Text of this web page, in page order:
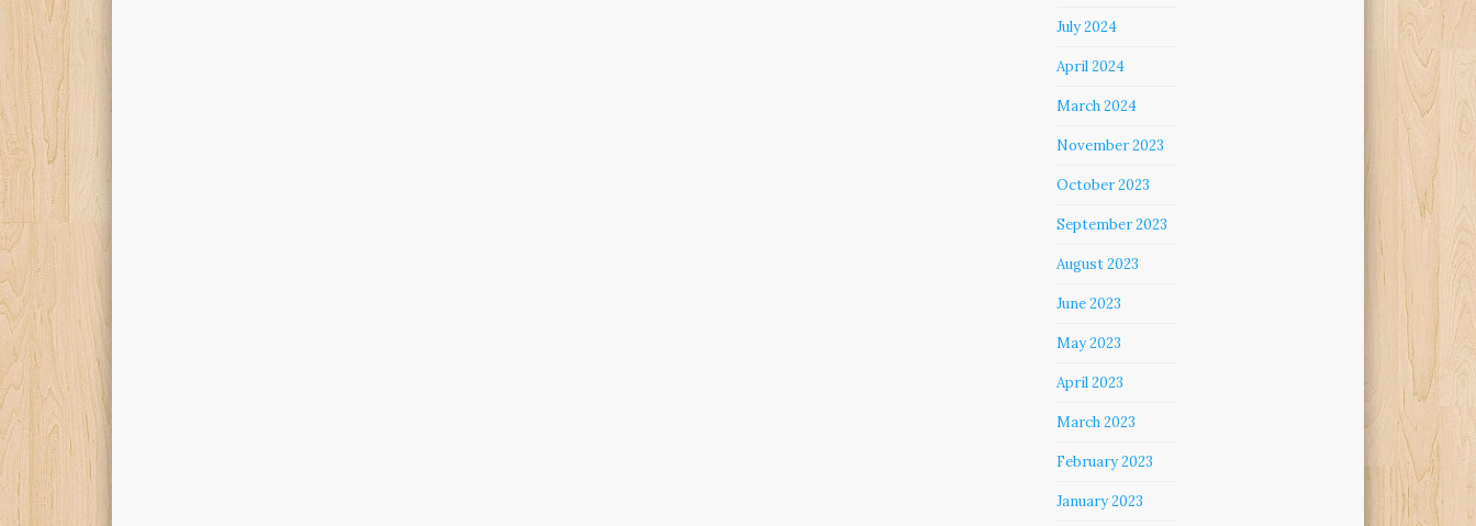
July 2024
April 2024
March 2024
November 2023
October 2023
September 2023
August 2023
June 2023
May 2023
April 2023
March 2023
February 2023
January 2023